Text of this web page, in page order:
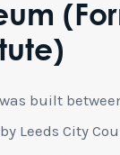
built
Leeds City